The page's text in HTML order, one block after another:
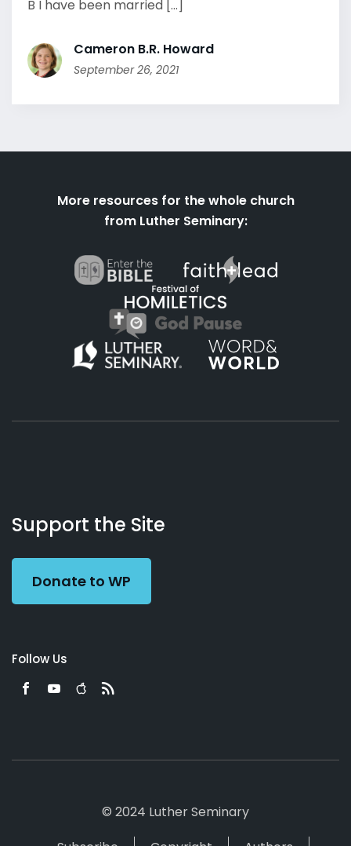
B I have been married [...]
Cameron B.R. Howard
September 26, 2021
More resources for the whole church
from Luther Seminary:
Working
Preacher
Us
Support the Site
Donate to WP
Follow Us
© 2024 Luther Seminary